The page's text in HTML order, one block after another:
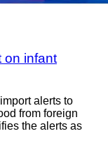
on infant
alerts to
from foreign
the alerts as